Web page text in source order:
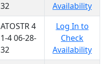
32
Availability
ATOSTR 4
1-4 06-28-
32
Log In to
Check
Availability